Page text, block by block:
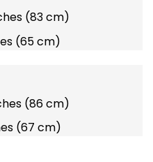
(83 cm)
(65 cm)
(86 cm)
(67 cm)